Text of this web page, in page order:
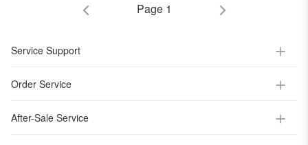
Page 1
Service Support
Order Service
After-Sale Service